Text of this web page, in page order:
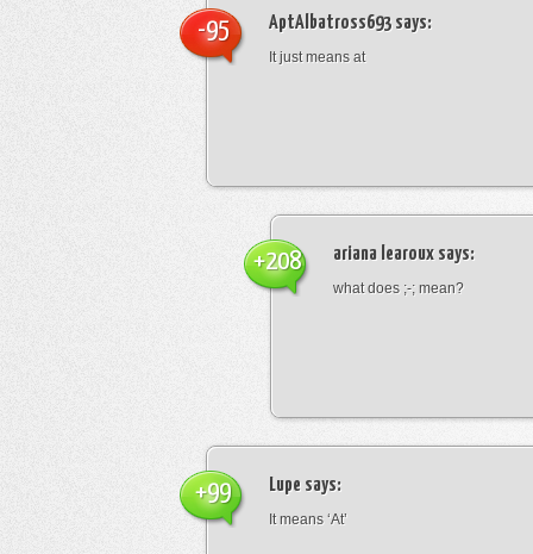
AptAlbatross693says:
It just means at
-95
ariana learoux says:
what does ;-; mean?
+208
Lupe says:
It means ‘At’
+99